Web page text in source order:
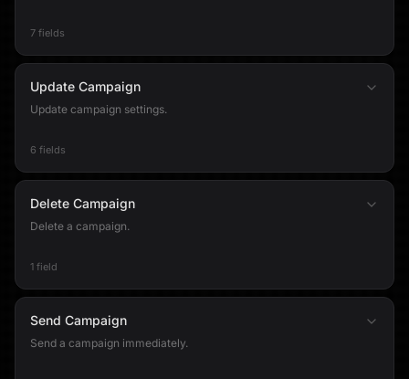
7 fields
Update Campaign
Update campaign settings.
6 fields
Delete Campaign
Delete a campaign.
1 field
Send Campaign
Send a campaign immediately.